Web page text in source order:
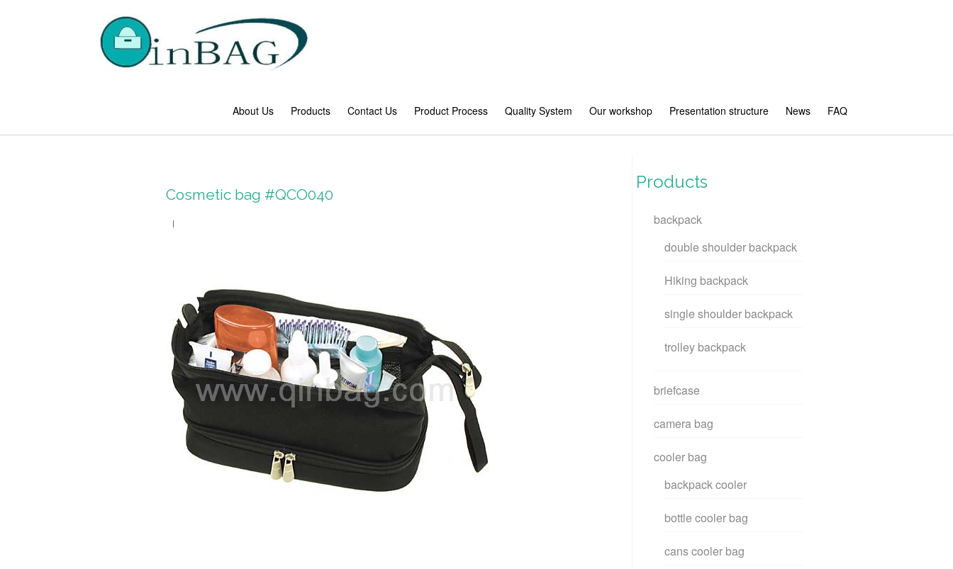
About Us Products Contact Us Product Process Quality System Our workshop Presentation structure News FAQ
Cosmetic bag #QCO040
Products
backpack
double shoulder backpack
Hiking backpack
single shoulder backpack
trolley backpack
briefcase
camera bag
cooler bag
backpack cooler
bottle cooler bag
cans cooler bag